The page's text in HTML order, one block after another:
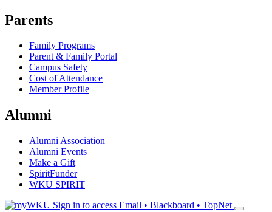
Parents
Family Programs
Parent & Family Portal
Campus Safety
Cost of Attendance
Member Profile
Alumni
Alumni Association
Alumni Events
Make a Gift
SpiritFunder
WKU SPIRIT
Sign in to access Email • Blackboard • TopNet